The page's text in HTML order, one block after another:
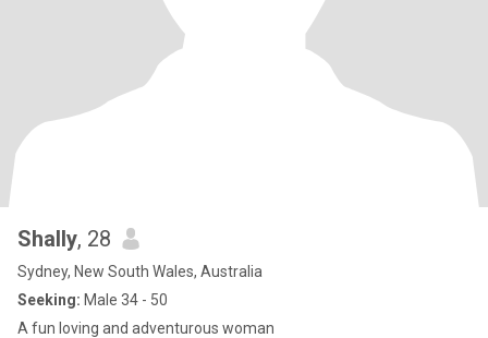
Shally, 28
Sydney, New South Wales, Australia
Seeking: Male 34 - 50
A fun loving and adventurous woman